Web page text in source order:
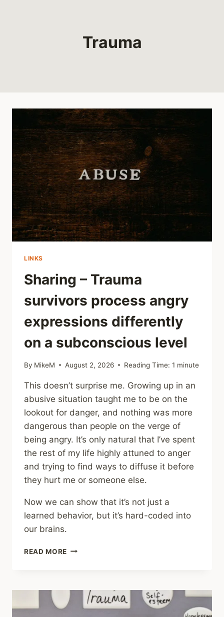
Trauma
LINKS
Sharing – Trauma
survivors process angry
expressions differently
on a subconscious level
By MikeM August 2, 2026 Reading Time: 1 minute
This doesn’t surprise me. Growing up in an
abusive situation taught me to be on the
lookout for danger, and nothing was more
dangerous than people on the verge of
being angry. It’s only natural that I’ve spent
the rest of my life highly attuned to anger
and trying to find ways to diffuse it before
they hurt me or someone else.
Now we can show that it’s not just a
learned behavior, but it’s hard-coded into
our brains.
READ MORE SHARING
PROCESS
ANGRY